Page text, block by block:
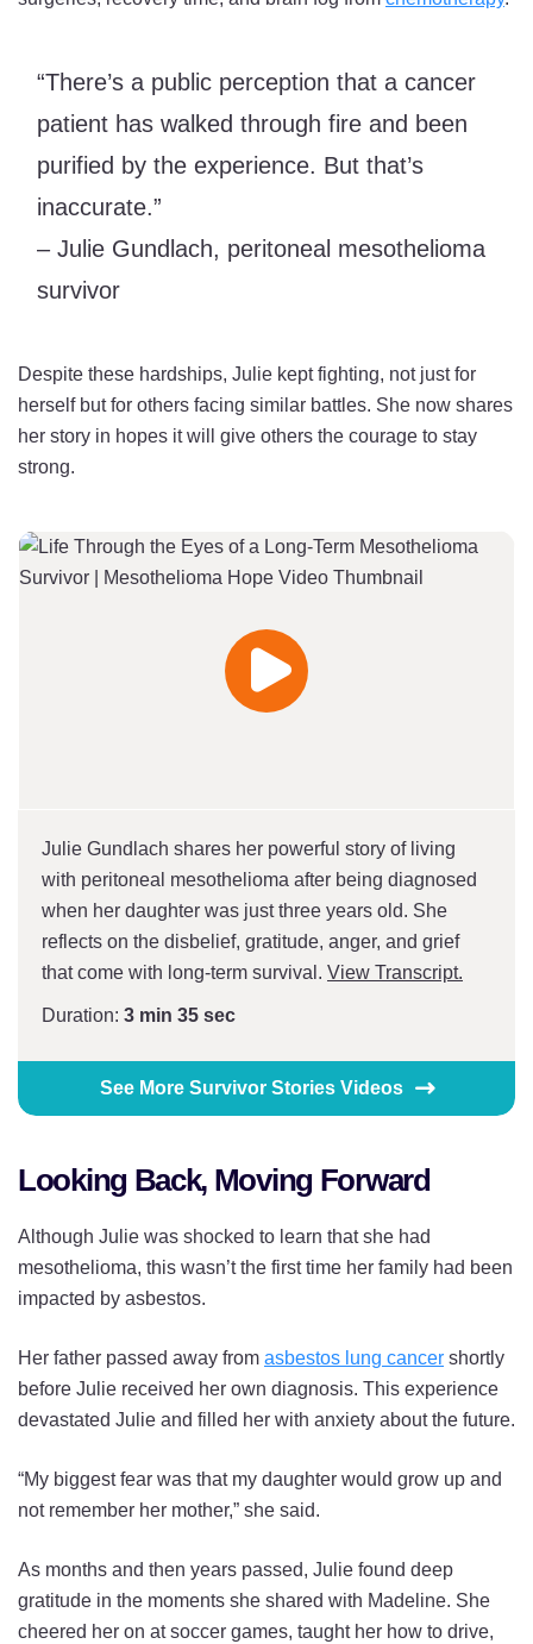
“There’s a public perception that a cancer
patient has walked through fire and been
purified by the experience. But that’s
inaccurate.”
– Julie Gundlach, peritoneal mesothelioma
survivor
Despite these hardships, Julie kept fighting, not just for
herself but for others facing similar battles. She now shares
her story in hopes it will give others the courage to stay
strong.
Play
Video
Julie Gundlach shares her powerful story of living
with peritoneal mesothelioma after being diagnosed
when her daughter was just three years old. She
reflects on the disbelief, gratitude, anger, and grief
that come with long-term survival. View Transcript.
Duration: 3 min 35 sec
See More Survivor Stories Videos
Looking Back, Moving Forward
Although Julie was shocked to learn that she had
mesothelioma, this wasn’t the first time her family had been
impacted by asbestos.
Her father passed away from asbestos lung cancer shortly
before Julie received her own diagnosis. This experience
devastated Julie and filled her with anxiety about the future.
“My biggest fear was that my daughter would grow up and
not remember her mother,” she said.
As months and then years passed, Julie found deep
gratitude in the moments she shared with Madeline. She
cheered her on at soccer games, taught her how to drive,